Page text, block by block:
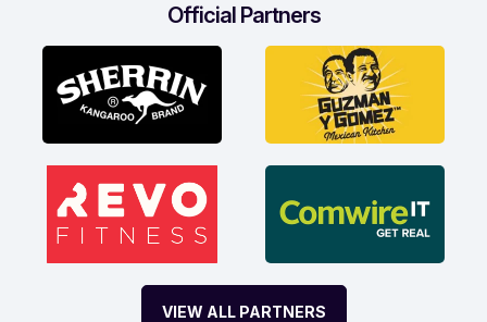
Official Partners
VIEW ALL PARTNERS